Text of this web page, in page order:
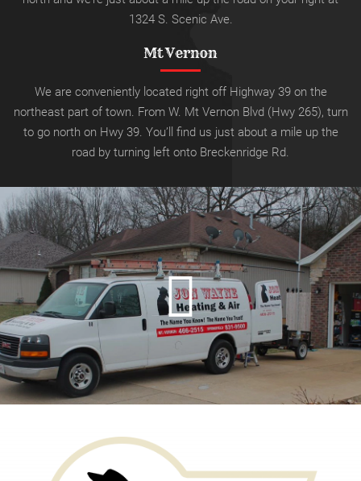
1324 S. Scenic Ave.
Mt Vernon
We are conveniently located right off Highway 39 on the
northeast part of town. From W. Mt Vernon Blvd (Hwy 265), turn
to go north on Hwy 39. You’ll find us just about a mile up the
road by turning left onto Breckenridge Rd.